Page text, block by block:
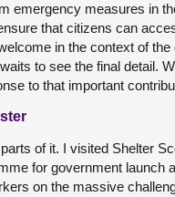
emergency measures in
that citizens can
in the context of the
to see the final detail.
to that important
of it. I visited Shelter
for government launch
on the massive